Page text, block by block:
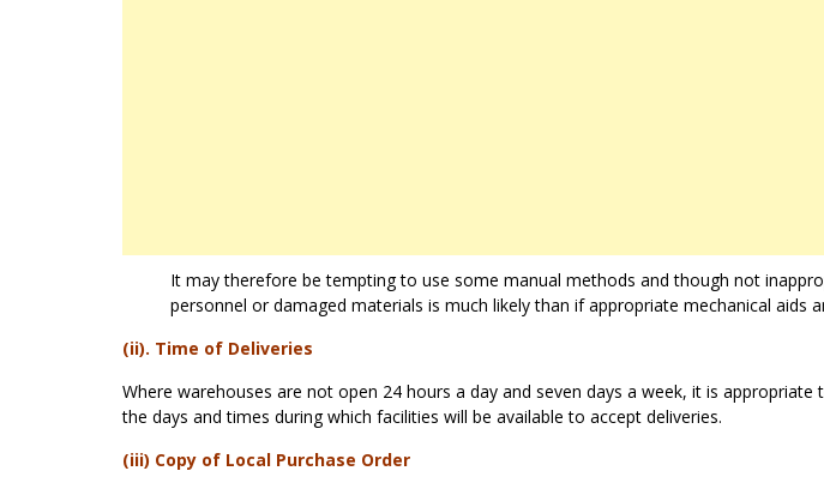
It may therefore be tempting to use some manual methods and though not
personnel or damaged materials is much likely than if appropriate mechanical aids
(ii). Time of Deliveries
Where warehouses are not open 24 hours a day and seven days a week, it is
the days and times during which facilities will be available to accept deliveries.
(iii) Copy of Local Purchase Order